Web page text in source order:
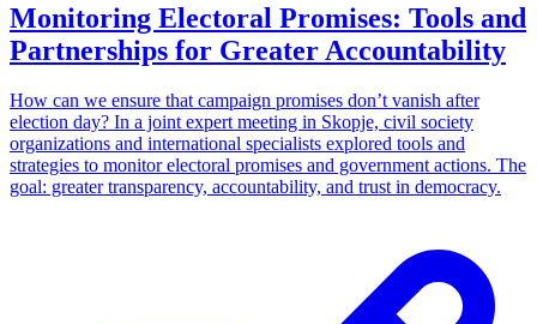
Monitoring Electoral Promises: Tools and
Partnerships for Greater Accountability
How can we ensure that campaign promises don’t vanish after
election day? In a joint expert meeting in Skopje, civil society
organizations and international specialists explored tools and
strategies to monitor electoral promises and government actions. The
goal: greater transparency, accountability, and trust in democracy.